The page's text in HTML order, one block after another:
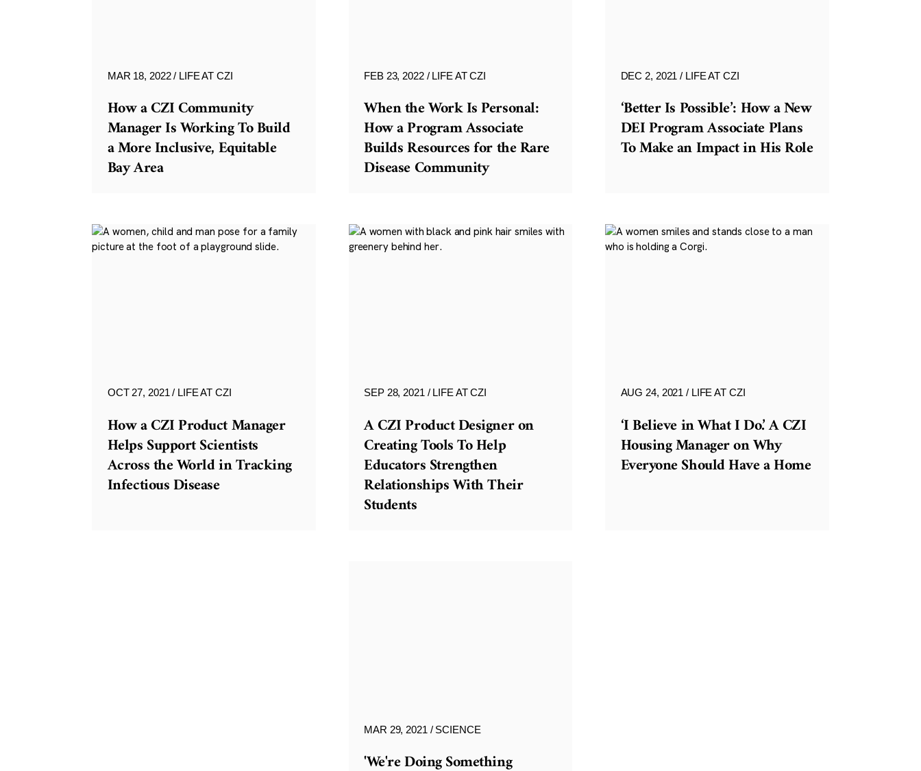
MAR 18, 2022 LIFE AT CZI
How a CZI Community
Manager Is Working To Build
a More Inclusive, Equitable
Bay Area
FEB 23, 2022 LIFE AT CZI
When the Work Is Personal:
How a Program Associate
Builds Resources for the Rare
Disease Community
DEC 2, 2021 LIFE AT CZI
‘Better Is Possible’: How a New
DEI Program Associate Plans
To Make an Impact in His Role
OCT 27, 2021 LIFE AT CZI
How a CZI Product Manager
Helps Support Scientists
Across the World in Tracking
Infectious Disease
SEP 28, 2021 LIFE AT CZI
A CZI Product Designer on
Creating Tools To Help
Educators Strengthen
Relationships With Their
Students
AUG 24, 2021 LIFE AT CZI
‘I Believe in What I Do.’ A CZI
Housing Manager on Why
Everyone Should Have a Home
MAR 29, 2021 SCIENCE
'We're Doing Something